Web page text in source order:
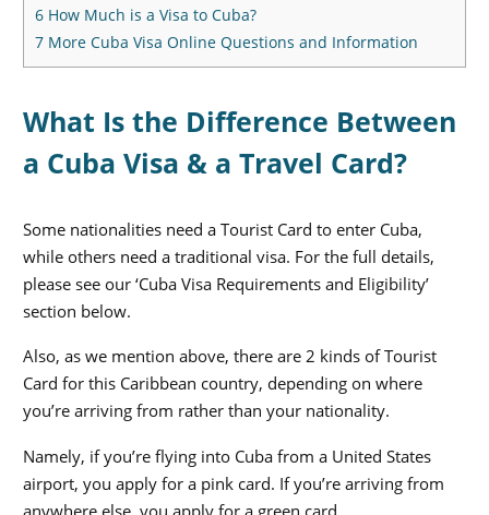
6 How Much is a Visa to Cuba?
7 More Cuba Visa Online Questions and Information
What Is the Difference Between
a Cuba Visa & a Travel Card?
Some nationalities need a Tourist Card to enter Cuba,
while others need a traditional visa. For the full details,
please see our ‘Cuba Visa Requirements and Eligibility’
section below.
Also, as we mention above, there are 2 kinds of Tourist
Card for this Caribbean country, depending on where
you’re arriving from rather than your nationality.
Namely, if you’re flying into Cuba from a United States
airport, you apply for a pink card. If you’re arriving from
anywhere else, you apply for a green card.